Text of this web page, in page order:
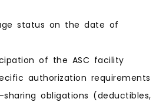
status on the date of
of the ASC facility
authorization requirements
obligations (deductibles,